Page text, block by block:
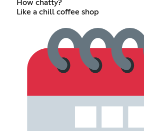
How chatty?
Like a chill coffee shop